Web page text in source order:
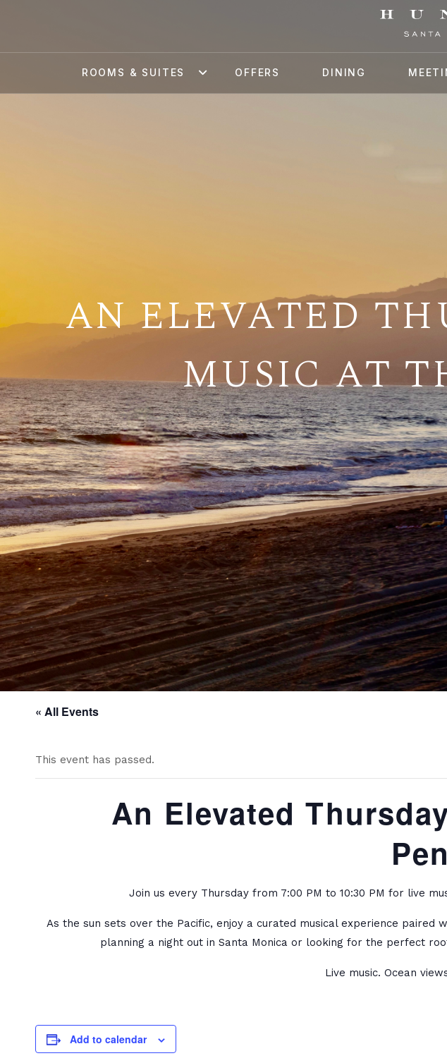
ROOMS & SUITES OFFERS DINING
AN ELEVATED
MUSIC AT
« All Events
This event has passed.
An Elevated
Join us every Thursday from 7:00 PM to 10:30 PM for live
As the sun sets over the Pacific, enjoy a curated musical experience paired
planning a night out in Santa Monica or looking for the perfect
Live music. Ocean
Add to calendar